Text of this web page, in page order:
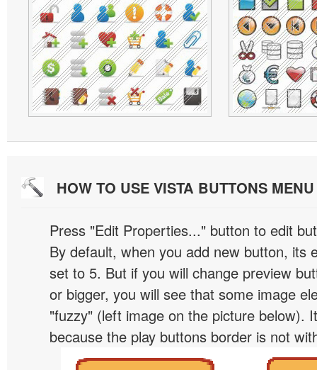
HOW TO USE VISTA BUTTONS
Press "Edit Properties..." button to edit
By default, when you add new button, its
set to 5. But if you will change preview
or bigger, you will see that some image
"fuzzy" (left image on the picture below).
because the play buttons border is not